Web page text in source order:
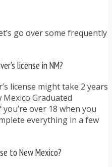
go over some frequently
license in NM?
license might take 2 years
Graduated
over 18 when you
everything in a few
to New Mexico?